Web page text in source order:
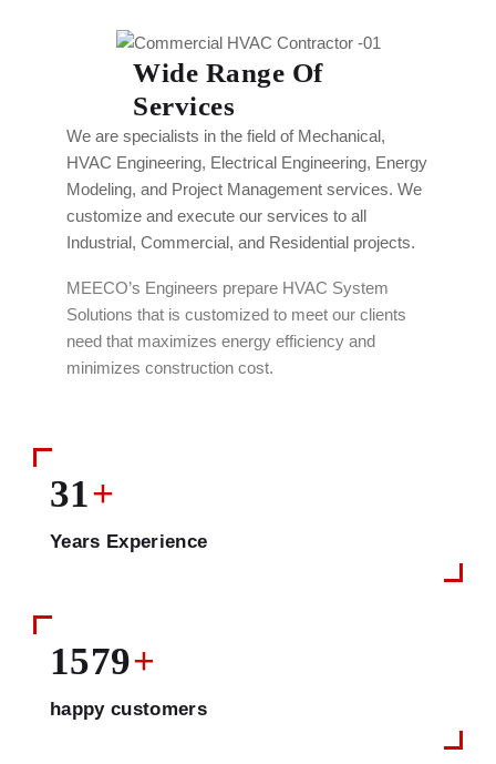
Wide Range Of
Services
We are specialists in the field of Mechanical,
HVAC Engineering, Electrical Engineering, Energy
Modeling, and Project Management services. We
customize and execute our services to all
Industrial, Commercial, and Residential projects.
MEECO’s Engineers prepare HVAC System
Solutions that is customized to meet our clients
need that maximizes energy efficiency and
minimizes construction cost.
31+
Years Experience
1579+
happy customers